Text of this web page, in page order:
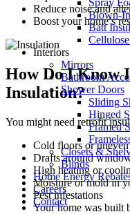
Spray
Blown-
Batt
Interiors
Mirrors
Bathroom
Shower Doors
Sliding
Hinged
Framed
Closets &
Blinds
Home Energy
Careers
Contact
Reduce noise and
Boost your home’s
How Do I Know
Insulation?
You might need retrofit
Cold floors or
Drafts around
High heating or
Moisture or mold in
Pest infestations
Your home was built